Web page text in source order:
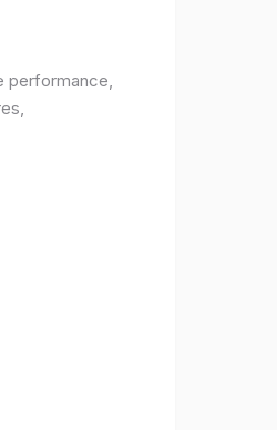
performance,